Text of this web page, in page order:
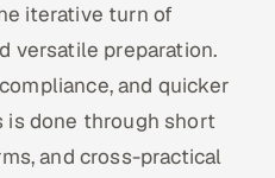
iterative turn of
versatile preparation.
and quicker
is done through short
and cross-practical